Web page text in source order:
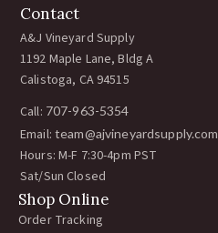
Contact
A&J Vineyard Supply
1192 Maple Lane, Bldg A
Calistoga, CA 94515
Call: 707-963-5354
Email: team@ajvineyardsupply.com
Hours: M-F 7:30-4pm PST
Sat/Sun Closed
Shop Online
Order Tracking